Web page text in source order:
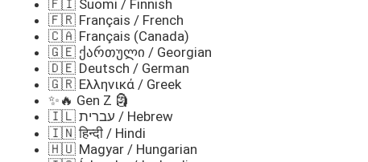
🇫🇮 Suomi / Finnish
🇫🇷 Français / French
🇨🇦 Français (Canada)
🇬🇪 ქართული / Georgian
🇩🇪 Deutsch / German
🇬🇷 Ελληνικά / Greek
✨🔥 Gen Z 🗿
🇮🇱 עברית / Hebrew
🇮🇳 हिन्दी / Hindi
🇭🇺 Magyar / Hungarian